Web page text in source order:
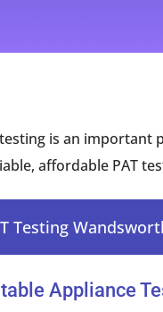
testing is an important
affordable PAT
Testing
Appliance